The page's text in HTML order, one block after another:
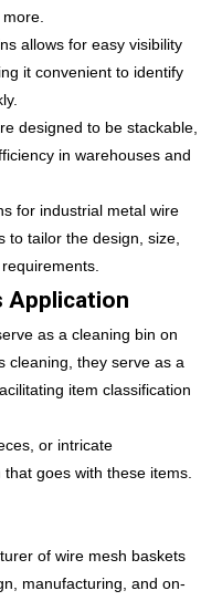
allows for easy visibility
it convenient to identify
designed to be stackable,
in warehouses and
for industrial metal wire
to tailor the design, size,
Application
as a cleaning bin on
cleaning, they serve as a
item classification
or intricate
goes with these items.
of wire mesh baskets
manufacturing, and on-